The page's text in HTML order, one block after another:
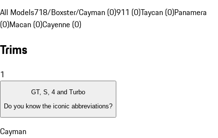
All Models718/Boxster/Cayman (0)911 (0)Taycan (0)Panamera
(0)Macan (0)Cayenne (0)
Trims
1
GT, S, 4 and Turbo
Do you know the iconic abbreviations?
Cayman